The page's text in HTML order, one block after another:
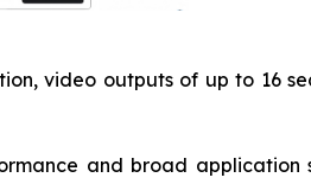
video outputs of up to 16
and broad application